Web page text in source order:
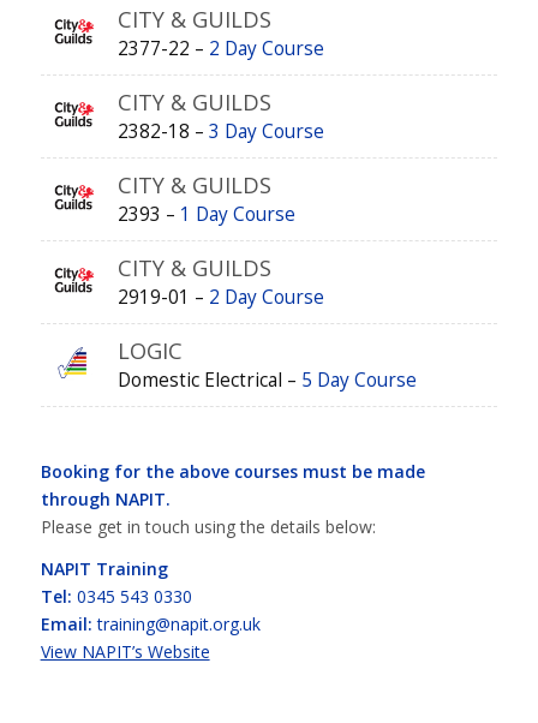
CITY & GUILDS
2377-22 – 2 Day Course
CITY & GUILDS
2382-18 – 3 Day Course
CITY & GUILDS
2393 – 1 Day Course
CITY & GUILDS
2919-01 – 2 Day Course
LOGIC
Domestic Electrical – 5 Day Course
Booking for the above courses must be made
through NAPIT.
Please get in touch using the details below:
NAPIT Training
Tel: 0345 543 0330
Email: training@napit.org.uk
View NAPIT’s Website